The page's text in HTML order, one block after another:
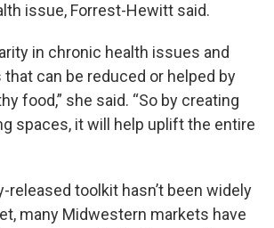
issue, Forrest-Hewitt said.
in chronic health issues and
can be reduced or helped by
food,” she said. “So by creating
spaces, it will help uplift the entire
released toolkit hasn’t been widely
many Midwestern markets have